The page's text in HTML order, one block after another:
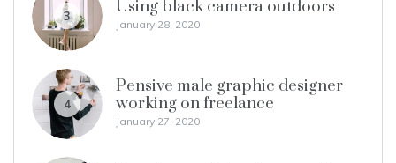
3 Using black camera outdoors
January 28, 2020
4
Pensive male graphic designer
working on freelance
January 27, 2020